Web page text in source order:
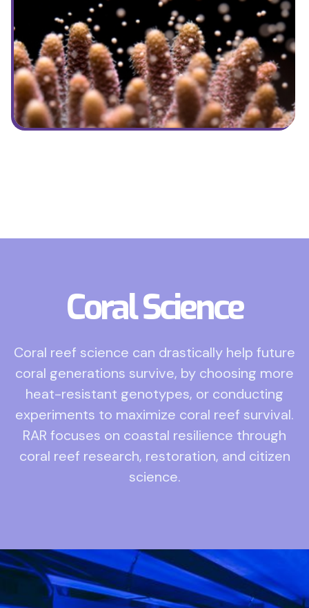
Coral Science
Coral reef science can drastically help future
coral generations survive, by choosing more
heat-resistant genotypes, or conducting
experiments to maximize coral reef survival.
RAR focuses on coastal resilience through
coral reef research, restoration, and citizen
science.